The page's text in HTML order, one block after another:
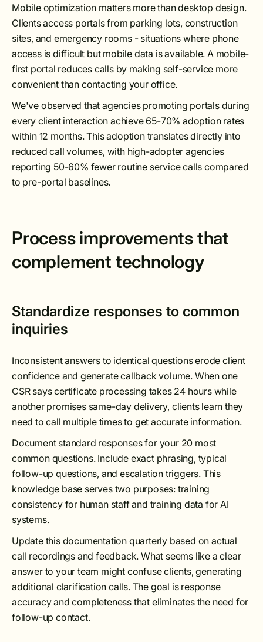
Mobile optimization matters more than desktop design.
Clients access portals from parking lots, construction
sites, and emergency rooms - situations where phone
access is difficult but mobile data is available. A mobile-
first portal reduces calls by making self-service more
convenient than contacting your office.
We've observed that agencies promoting portals during
every client interaction achieve 65-70% adoption rates
within 12 months. This adoption translates directly into
reduced call volumes, with high-adopter agencies
reporting 50-60% fewer routine service calls compared
to pre-portal baselines.
Process improvements that
complement technology
Standardize responses to common
inquiries
Inconsistent answers to identical questions erode client
confidence and generate callback volume. When one
CSR says certificate processing takes 24 hours while
another promises same-day delivery, clients learn they
need to call multiple times to get accurate information.
Document standard responses for your 20 most
common questions. Include exact phrasing, typical
follow-up questions, and escalation triggers. This
knowledge base serves two purposes: training
consistency for human staff and training data for AI
systems.
Update this documentation quarterly based on actual
call recordings and feedback. What seems like a clear
answer to your team might confuse clients, generating
additional clarification calls. The goal is response
accuracy and completeness that eliminates the need for
follow-up contact.